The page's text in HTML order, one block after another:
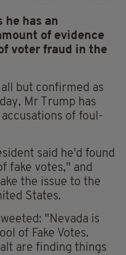
he has an
of evidence
voter fraud in the
but confirmed as
Mr Trump has
of foul-
said he'd found
fake votes," and
the issue to the
States.
"Nevada is
of Fake Votes.
are finding things